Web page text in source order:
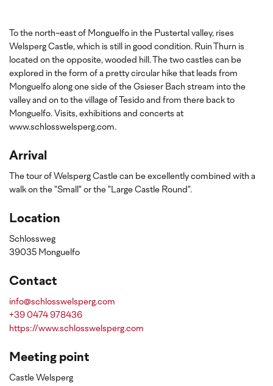
To the north-east of Monguelfo in the Pustertal valley, rises
Welsperg Castle, which is still in good condition. Ruin Thurn is
located on the opposite, wooded hill. The two castles can be
explored in the form of a pretty circular hike that leads from
Monguelfo along one side of the Gsieser Bach stream into the
valley and on to the village of Tesido and from there back to
Monguelfo. Visits, exhibitions and concerts at
www.schlosswelsperg.com.
Arrival
The tour of Welsperg Castle can be excellently combined with a
walk on the "Small" or the "Large Castle Round".
Location
Schlossweg
39035 Monguelfo
Contact
info@schlosswelsperg.com
+39 0474 978436
https://www.schlosswelsperg.com
Meeting point
Castle Welsperg